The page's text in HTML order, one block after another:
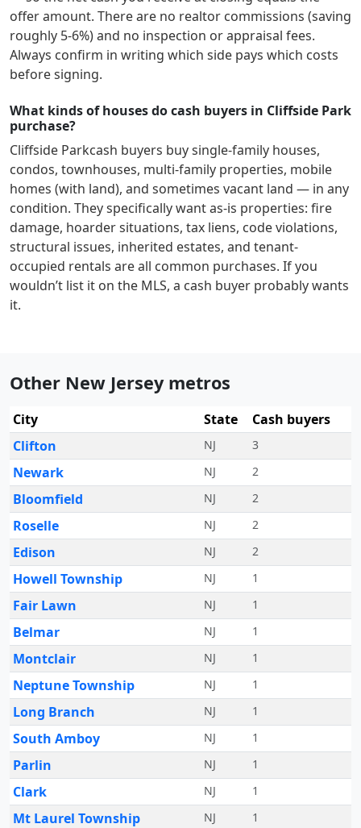
offer amount. There are no realtor commissions (saving
roughly 5-6%) and no inspection or appraisal fees.
Always confirm in writing which side pays which costs
before signing.
What kinds of houses do cash buyers in Cliffside Park
purchase?
Cliffside Parkcash buyers buy single-family houses,
condos, townhouses, multi-family properties, mobile
homes (with land), and sometimes vacant land — in any
condition. They specifically want as-is properties: fire
damage, hoarder situations, tax liens, code violations,
structural issues, inherited estates, and tenant-
occupied rentals are all common purchases. If you
wouldn’t list it on the MLS, a cash buyer probably wants
it.
Other New Jersey metros
City State
Cash buyers
Clifton
NJ 3
Newark NJ 2
Bloomfield NJ 2
Roselle NJ 2
Edison NJ 2
Howell Township NJ 1
Fair Lawn NJ 1
Belmar NJ 1
Montclair NJ 1
Neptune Township NJ 1
Long Branch NJ 1
South Amboy NJ 1
Parlin NJ 1
Clark NJ 1
Mt Laurel Township NJ 1